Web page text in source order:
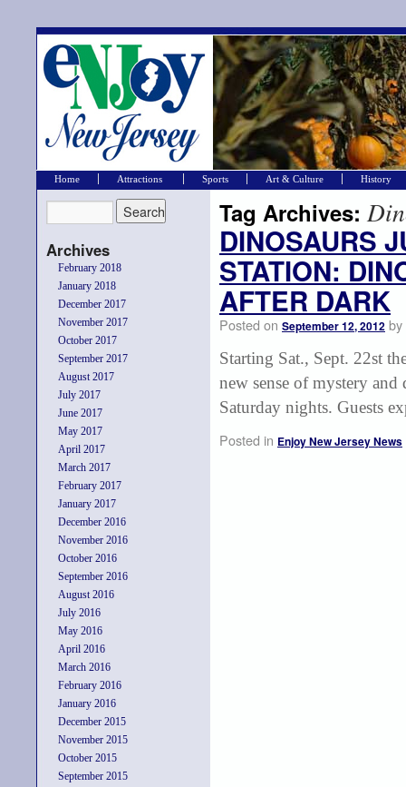
Home Attractions Sports Art & Culture History
Archives
February 2018
January 2018
December 2017
November 2017
October 2017
September 2017
August 2017
July 2017
June 2017
May 2017
April 2017
March 2017
February 2017
January 2017
December 2016
November 2016
October 2016
September 2016
August 2016
July 2016
May 2016
April 2016
March 2016
February 2016
January 2016
December 2015
November 2015
October 2015
September 2015
Tag Archives:
DINOSAURS
STATION:
AFTER DARK
Posted on September 12, 2012 by
Starting Sat., Sept. 22st
new sense of mystery
Saturday nights. Guests
Posted in Enjoy New Jersey News